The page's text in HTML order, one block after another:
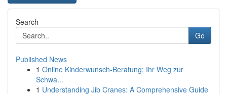
Search
Go
Published News
1 Online Kinderwunsch-Beratung: Ihr Weg zur
Schwa...
1 Understanding Jib Cranes: A Comprehensive Guide